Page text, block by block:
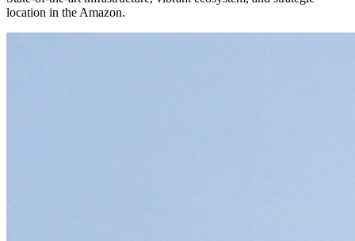
location in the Amazon.